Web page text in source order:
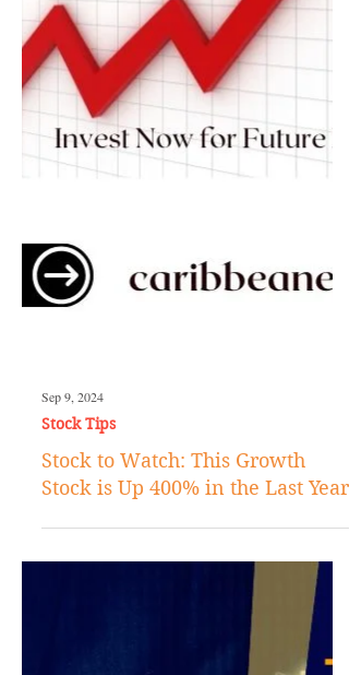
Stock to Watch: This Growth
Stock is Up 400% in the Last Year